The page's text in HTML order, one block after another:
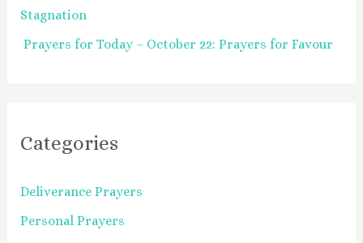
Stagnation
Prayers for Today – October 22: Prayers for Favour
Categories
Deliverance Prayers
Personal Prayers